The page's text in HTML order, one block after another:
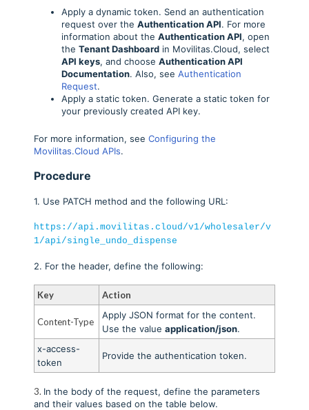
Apply a dynamic token. Send an authentication
request over the Authentication API. For more
information about the Authentication API, open
the Tenant Dashboardin Movilitas.Cloud, select
API keys, and choose Authentication API
Documentation. Also, see Authentication
Request.
Apply a static token. Generate a static token for
your previously created API key.
For more information, see Configuring the
Movilitas.Cloud APIs.
Procedure
1. Use PATCH method and the following URL:
https://api.movilitas.cloud/v1/wholesaler/v
1/api/single_undo_dispense
2. For the header, define the following:
Key Action
Content-Type
Apply JSON format for the content.
Use the value application/json.
x-access-
token
Provide the authentication token.
3. In the body of the request, define the parameters
and their values based on the table below.